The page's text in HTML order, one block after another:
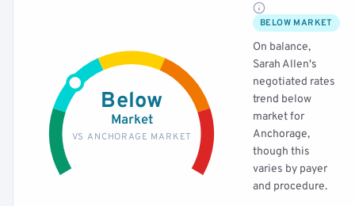
Below
Market
VS ANCHORAGE MARKET
BELOW MARKET
On balance,
Sarah Allen's
negotiated rates
trend below
market for
Anchorage,
though this
varies by payer
and procedure.